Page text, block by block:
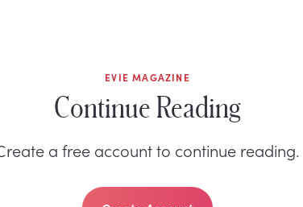
EVIE MAGAZINE
Continue Reading
a free account to continue reading.